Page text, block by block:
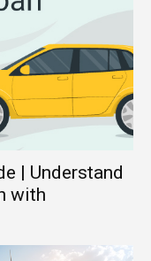
| Understand
with